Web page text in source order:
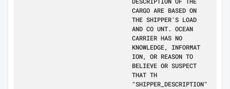
CARGO ARE BASED ON
THE SHIPPER'S LOAD
AND CO UNT. OCEAN
CARRIER HAS NO
KNOWLEDGE, INFORMAT
ION, OR REASON TO
BELIEVE OR SUSPECT
THAT TH
"SHIPPER_DESCRIPTION"